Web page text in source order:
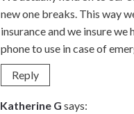
new one breaks. This way
insurance and we insure we
phone to use in case of
Reply
Katherine G says: